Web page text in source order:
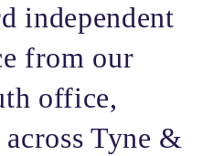
independent
from our
office,
Tyne &